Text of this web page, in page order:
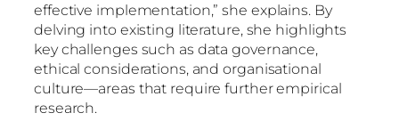
effective implementation,” she explains. By
delving into existing literature, she highlights
key challenges such as data governance,
ethical considerations, and organisational
culture—areas that require further empirical
research.